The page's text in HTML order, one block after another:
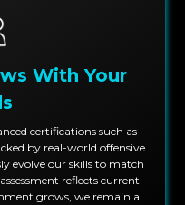
With Your
certifications such as
by real-world offensive
evolve our skills to match
reflects current
grows, we remain a